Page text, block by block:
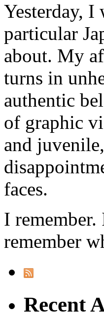
Yesterday, I
particular
about. My
turns in
authentic
of graphic
and
faces.
I
remember
Recent